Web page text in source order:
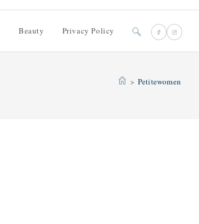
Beauty Privacy Policy Toggle
> Petitewomen